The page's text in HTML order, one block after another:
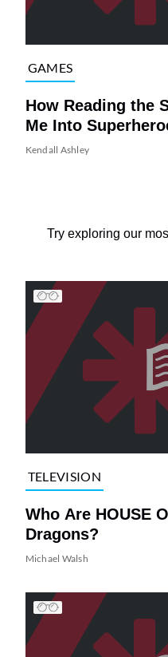
GAMES
How Reading the
Me Into
Kendall Ashley
Try exploring our
TELEVISION
Who Are HOUSE
Dragons?
Michael Walsh